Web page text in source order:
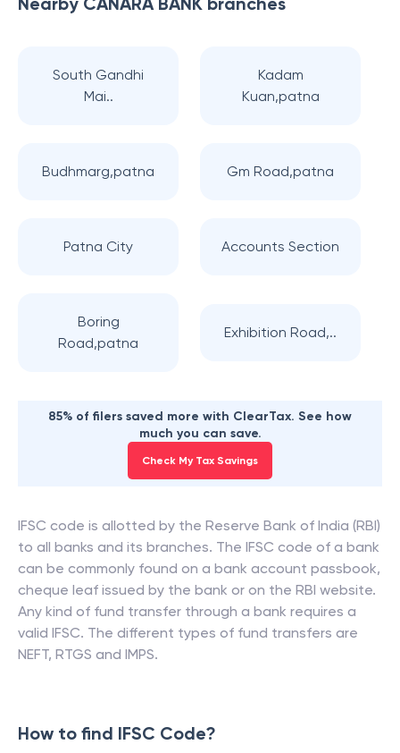
South Gandhi
Mai..
Kadam
Kuan,patna
Budhmarg,patna Gm Road,patna
Patna City Accounts Section
Boring
Road,patna
Exhibition Road,..
85% of filers saved more with ClearTax. See how
much you can save.
Check My Tax Savings
IFSC code is allotted by the Reserve Bank of India (RBI)
to all banks and its branches. The IFSC code of a bank
can be commonly found on a bank account passbook,
cheque leaf issued by the bank or on the RBI website.
Any kind of fund transfer through a bank requires a
valid IFSC. The different types of fund transfers are
NEFT, RTGS and IMPS.
How to find IFSC Code?